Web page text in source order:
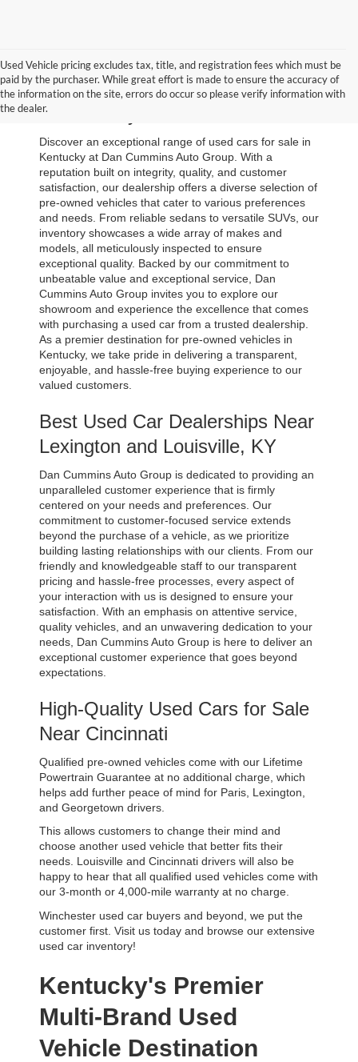
Used Vehicle pricing excludes tax, title, and registration fees which must be
paid by the purchaser. While great effort is made to ensure the accuracy of
the information on the site, errors do occur so please verify information with
the dealer.
Browse Our Used Cars for Sale
in Kentucky
Discover an exceptional range of used cars for sale in
Kentucky at Dan Cummins Auto Group. With a
reputation built on integrity, quality, and customer
satisfaction, our dealership offers a diverse selection of
pre-owned vehicles that cater to various preferences
and needs. From reliable sedans to versatile SUVs, our
inventory showcases a wide array of makes and
models, all meticulously inspected to ensure
exceptional quality. Backed by our commitment to
unbeatable value and exceptional service, Dan
Cummins Auto Group invites you to explore our
showroom and experience the excellence that comes
with purchasing a used car from a trusted dealership.
As a premier destination for pre-owned vehicles in
Kentucky, we take pride in delivering a transparent,
enjoyable, and hassle-free buying experience to our
valued customers.
Best Used Car Dealerships Near
Lexington and Louisville, KY
Dan Cummins Auto Group is dedicated to providing an
unparalleled customer experience that is firmly
centered on your needs and preferences. Our
commitment to customer-focused service extends
beyond the purchase of a vehicle, as we prioritize
building lasting relationships with our clients. From our
friendly and knowledgeable staff to our transparent
pricing and hassle-free processes, every aspect of
your interaction with us is designed to ensure your
satisfaction. With an emphasis on attentive service,
quality vehicles, and an unwavering dedication to your
needs, Dan Cummins Auto Group is here to deliver an
exceptional customer experience that goes beyond
expectations.
High-Quality Used Cars for Sale
Near Cincinnati
Qualified pre-owned vehicles come with our Lifetime
Powertrain Guarantee at no additional charge, which
helps add further peace of mind for Paris, Lexington,
and Georgetown drivers.
This allows customers to change their mind and
choose another used vehicle that better fits their
needs. Louisville and Cincinnati drivers will also be
happy to hear that all qualified used vehicles come with
our 3-month or 4,000-mile warranty at no charge.
Winchester used car buyers and beyond, we put the
customer first. Visit us today and browse our extensive
used car inventory!
Kentucky's Premier
Multi-Brand Used
Vehicle Destination